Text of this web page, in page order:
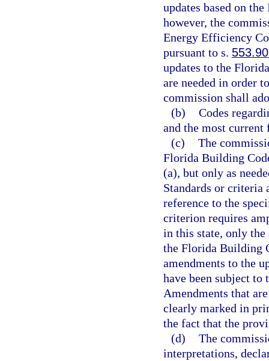
updates based on
however, the
Energy Efficiency
pursuant to s.
updates to the
are needed in order
commission shall
(b) Codes
and the most current
(c) The
Florida Building
(a), but only as
Standards or criteria
reference to the
criterion requires
in this state, only
the Florida Building
amendments to the
have been subject
Amendments that
clearly marked in
the fact that the
(d) The
interpretations,